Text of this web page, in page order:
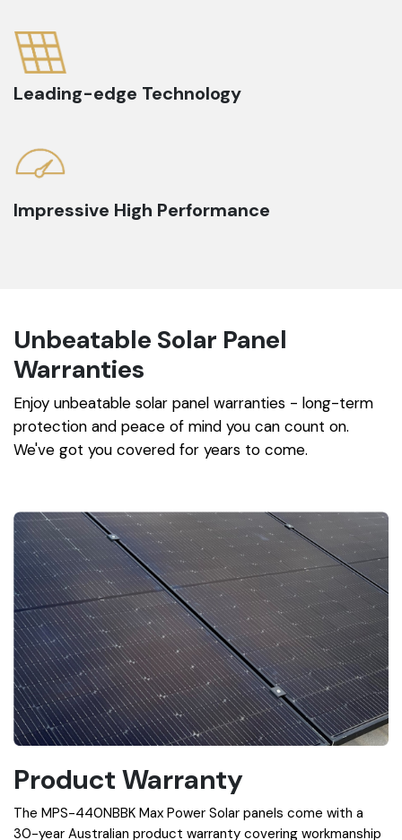
Leading-edge Technology
Impressive High Performance
Unbeatable Solar Panel
Warranties
Enjoy unbeatable solar panel warranties - long-term
protection and peace of mind you can count on.
We've got you covered for years to come.
Product Warranty
The MPS-440NBBK Max Power Solar panels come with a
30-year Australian product warranty covering workmanship